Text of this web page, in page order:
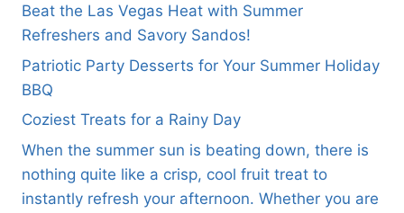
Beat the Las Vegas Heat with Summer
Refreshers and Savory Sandos!
Patriotic Party Desserts for Your Summer Holiday
BBQ
Coziest Treats for a Rainy Day
When the summer sun is beating down, there is
nothing quite like a crisp, cool fruit treat to
instantly refresh your afternoon. Whether you are